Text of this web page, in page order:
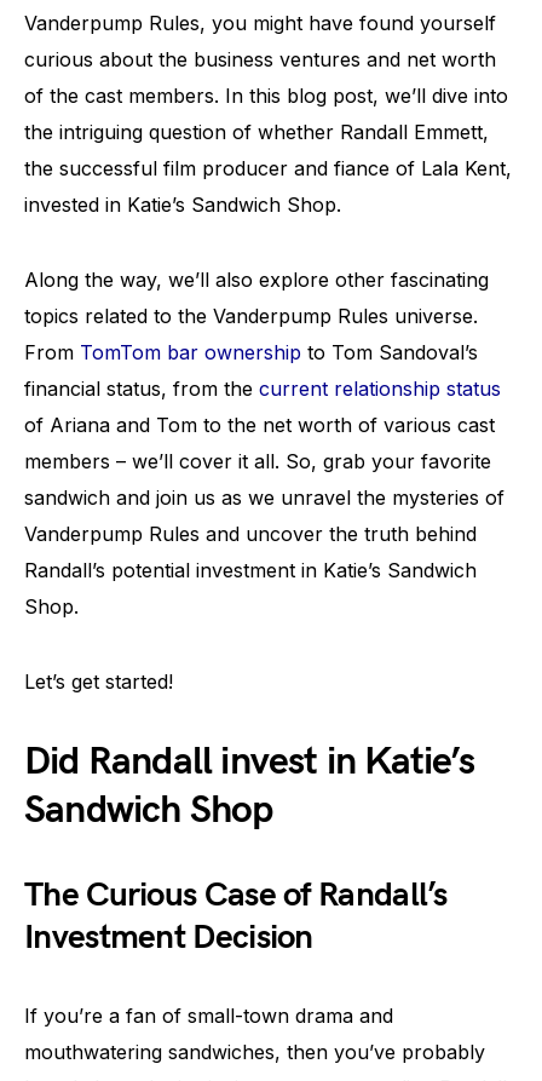
Vanderpump Rules, you might have found yourself
curious about the business ventures and net worth
of the cast members. In this blog post, we’ll dive into
the intriguing question of whether Randall Emmett,
the successful film producer and fiance of Lala Kent,
invested in Katie’s Sandwich Shop.
Along the way, we’ll also explore other fascinating
topics related to the Vanderpump Rules universe.
From TomTom bar ownership to Tom Sandoval’s
financial status, from the current relationship status
of Ariana and Tom to the net worth of various cast
members – we’ll cover it all. So, grab your favorite
sandwich and join us as we unravel the mysteries of
Vanderpump Rules and uncover the truth behind
Randall’s potential investment in Katie’s Sandwich
Shop.
Let’s get started!
Did Randall invest in Katie’s
Sandwich Shop
The Curious Case of Randall’s
Investment Decision
If you’re a fan of small-town drama and
mouthwatering sandwiches, then you’ve probably